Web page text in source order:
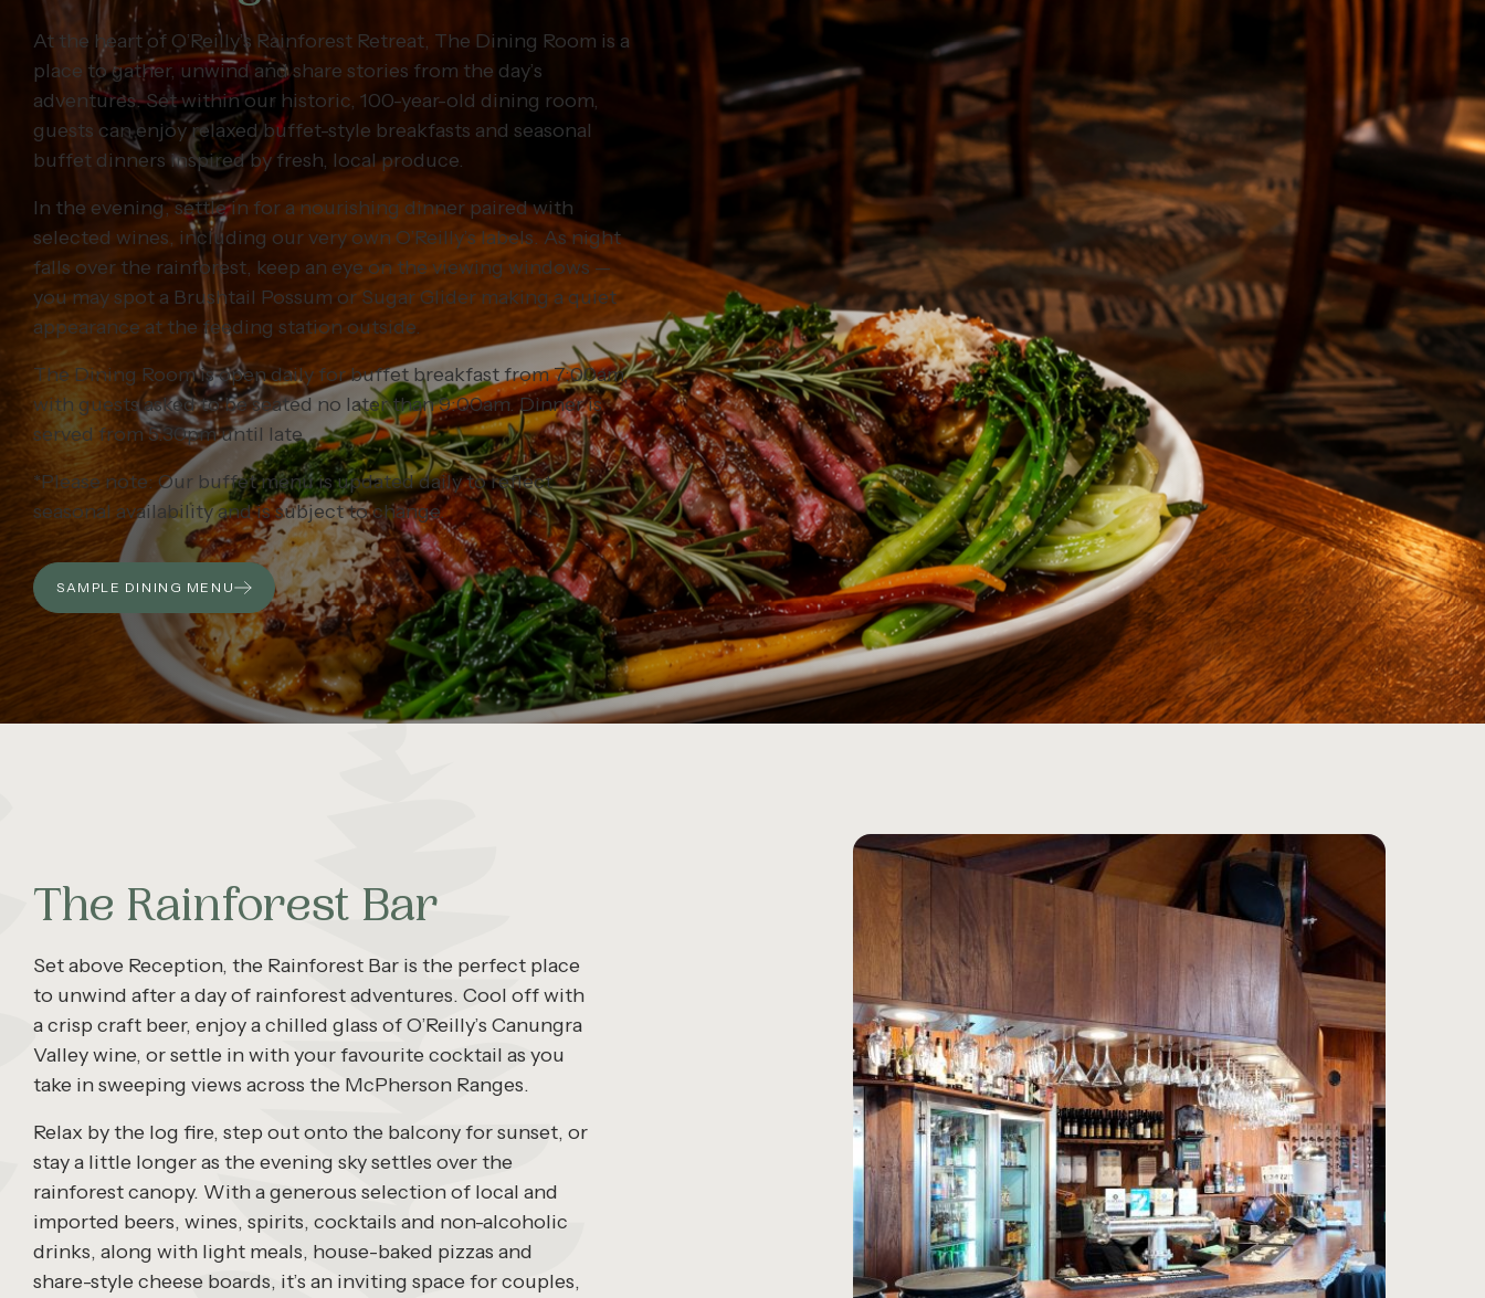
At the heart of O’Reilly’s Rainforest Retreat, The Dining Room is a
place to gather, unwind and share stories from the day’s
adventures. Set within our historic, 100-year-old dining room,
guests can enjoy relaxed buffet-style breakfasts and seasonal
buffet dinners inspired by fresh, local produce.
In the evening, settle in for a nourishing dinner paired with
selected wines, including our very own O’Reilly’s labels. As night
falls over the rainforest, keep an eye on the viewing windows —
you may spot a Brushtail Possum or Sugar Glider making a quiet
appearance at the feeding station outside.
The Dining Room is open daily for buffet breakfast from 7:00am,
with guests asked to be seated no later than 9:00am. Dinner is
served from 5:30pm until late.
*Please note: Our buffet menu is updated daily to reflect
seasonal availability and is subject to change.
SAMPLE DINING MENU
The Rainforest Bar
Set above Reception, the Rainforest Bar is the perfect place
to unwind after a day of rainforest adventures. Cool off with
a crisp craft beer, enjoy a chilled glass of O’Reilly’s Canungra
Valley wine, or settle in with your favourite cocktail as you
take in sweeping views across the McPherson Ranges.
Relax by the log fire, step out onto the balcony for sunset, or
stay a little longer as the evening sky settles over the
rainforest canopy. With a generous selection of local and
imported beers, wines, spirits, cocktails and non-alcoholic
drinks, along with light meals, house-baked pizzas and
share-style cheese boards, it’s an inviting space for couples,